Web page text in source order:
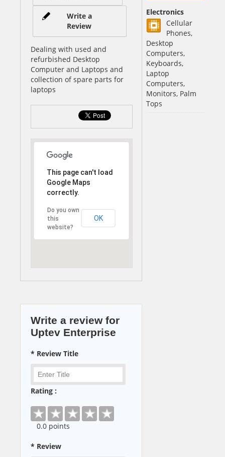
Electronics
Cellular
Phones,
Desktop
Computers,
Keyboards,
Laptop
Computers,
Monitors, Palm
Tops
Write a
Review
Dealing with used and
refurbished Desktop
Computer and Laptops and
collection of spare parts for
laptops
This page can't load
Google Maps
correctly.
Do you own
this
website?
OK
Write a review for
Uptev Enterprise
* Review Title
Rating :
0.0 points
* Review